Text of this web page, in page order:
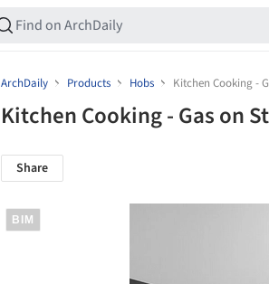
ArchDaily Products Hobs Kitchen Cooking -
Kitchen Cooking - Gas on
Share
BIM